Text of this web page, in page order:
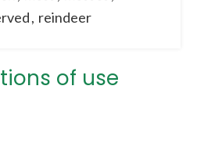
, reindeer
of use